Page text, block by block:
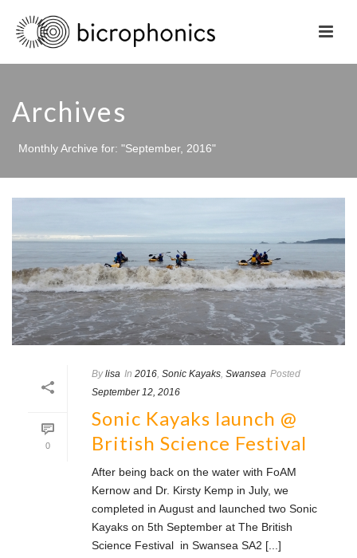
Archives
Monthly Archive for: "September, 2016"
0
By lisa In 2016 Sonic Kayaks Swansea Posted
September 12, 2016
Sonic Kayaks launch @
British Science Festival
After being back on the water with FoAM
Kernow and Dr. Kirsty Kemp in July, we
completed in August and launched two Sonic
Kayaks on 5th September at The British
Science Festival in Swansea SA2 [...]